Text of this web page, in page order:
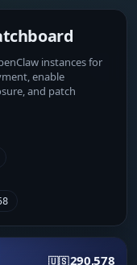
instances for
enable
and patch
🇺🇸290,578